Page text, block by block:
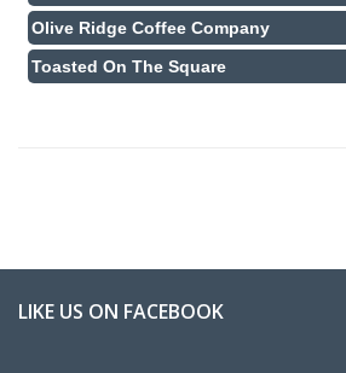
Olive Ridge Coffee Company
Toasted On The Square
LIKE US ON FACEBOOK